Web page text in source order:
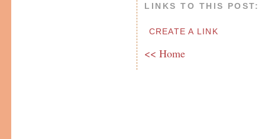
LINKS TO THIS POST:
CREATE A LINK
<< Home